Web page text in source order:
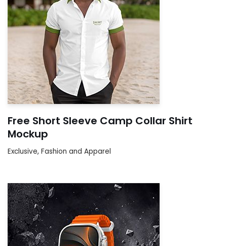
Free Short Sleeve Camp Collar Shirt
Mockup
Exclusive, Fashion and Apparel